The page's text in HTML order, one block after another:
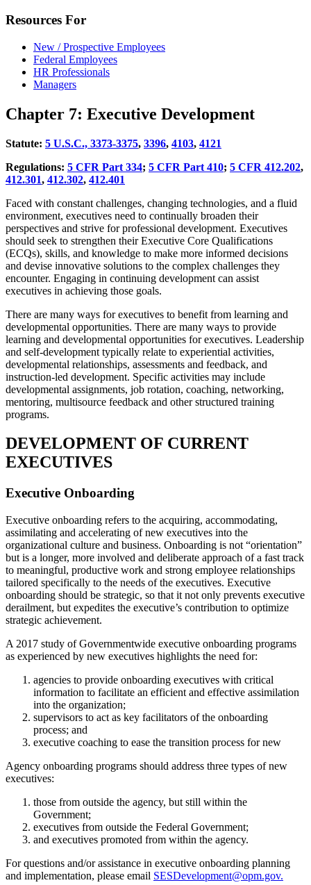
Resources For
New / Prospective Employees
Federal Employees
HR Professionals
Managers
Chapter 7: Executive Development
Statute: 5 U.S.C., 3373-3375, 3396, 4103, 4121
Regulations: 5 CFR Part 334; 5 CFR Part 410; 5 CFR 412.202,
412.301, 412.302, 412.401
Faced with constant challenges, changing technologies, and a fluid
environment, executives need to continually broaden their
perspectives and strive for professional development. Executives
should seek to strengthen their Executive Core Qualifications
(ECQs), skills, and knowledge to make more informed decisions
and devise innovative solutions to the complex challenges they
encounter. Engaging in continuing development can assist
executives in achieving those goals.
There are many ways for executives to benefit from learning and
developmental opportunities. There are many ways to provide
learning and developmental opportunities for executives. Leadership
and self-development typically relate to experiential activities,
developmental relationships, assessments and feedback, and
instruction-led development. Specific activities may include
developmental assignments, job rotation, coaching, networking,
mentoring, multisource feedback and other structured training
programs.
DEVELOPMENT OF CURRENT
EXECUTIVES
Executive Onboarding
Executive onboarding refers to the acquiring, accommodating,
assimilating and accelerating of new executives into the
organizational culture and business. Onboarding is not “orientation”
but is a longer, more involved and deliberate approach of a fast track
to meaningful, productive work and strong employee relationships
tailored specifically to the needs of the executives. Executive
onboarding should be strategic, so that it not only prevents executive
derailment, but expedites the executive’s contribution to optimize
strategic achievement.
A 2017 study of Governmentwide executive onboarding programs
as experienced by new executives highlights the need for:
agencies to provide onboarding executives with critical
information to facilitate an efficient and effective assimilation
into the organization;
supervisors to act as key facilitators of the onboarding
process; and
executive coaching to ease the transition process for new
Agency onboarding programs should address three types of new
executives:
those from outside the agency, but still within the
Government;
executives from outside the Federal Government;
and executives promoted from within the agency.
For questions and/or assistance in executive onboarding planning
and implementation, please email SESDevelopment@opm.gov.